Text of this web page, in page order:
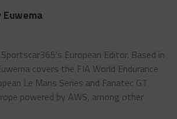
Euwema
European Editor. Based in
covers the FIA World Endurance
Le Mans Series and Fanatec GT
powered by AWS, among other